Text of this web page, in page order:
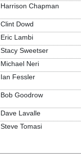
Harrison Chapman
Clint Dowd
Eric Lambi
Stacy Sweetser
Michael Neri
Ian Fessler
Bob Goodrow
Dave Lavalle
Steve Tomasi